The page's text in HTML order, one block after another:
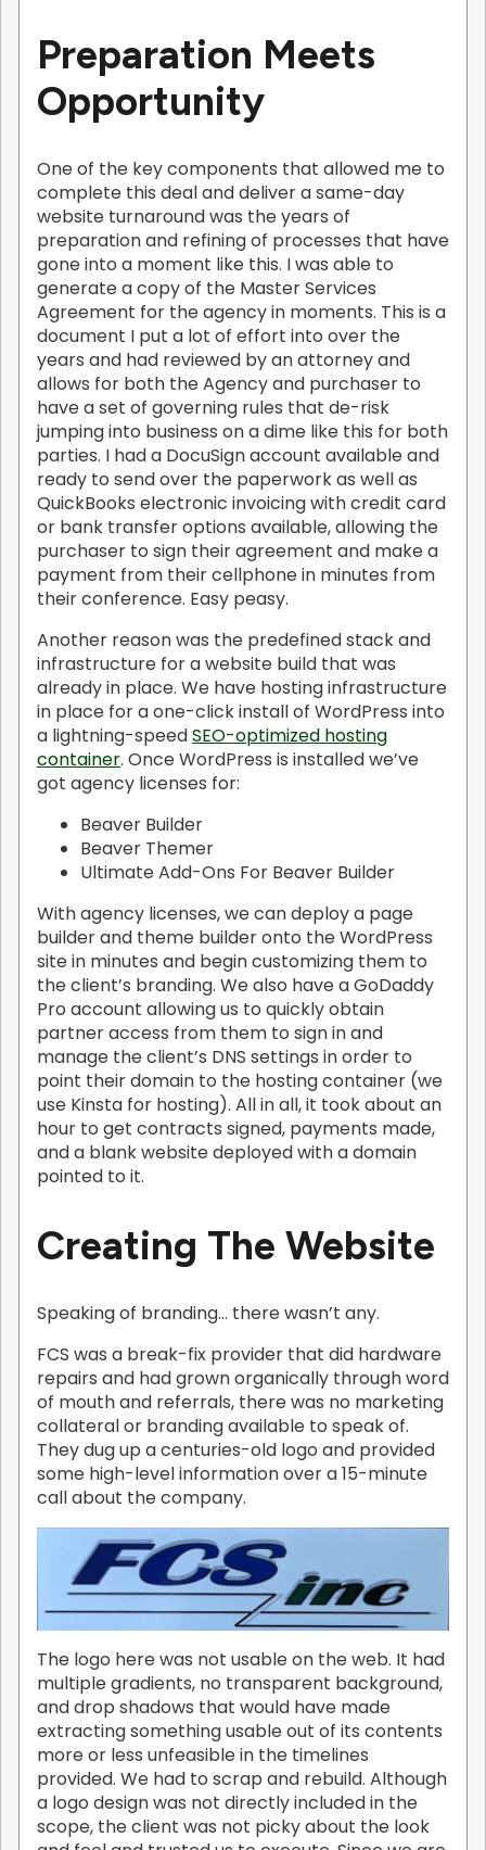
Preparation Meets
Opportunity
One of the key components that allowed me to
complete this deal and deliver a same-day
website turnaround was the years of
preparation and refining of processes that have
gone into a moment like this. I was able to
generate a copy of the Master Services
Agreement for the agency in moments. This is a
document I put a lot of effort into over the
years and had reviewed by an attorney and
allows for both the Agency and purchaser to
have a set of governing rules that de-risk
jumping into business on a dime like this for both
parties. I had a DocuSign account available and
ready to send over the paperwork as well as
QuickBooks electronic invoicing with credit card
or bank transfer options available, allowing the
purchaser to sign their agreement and make a
payment from their cellphone in minutes from
their conference. Easy peasy.
Another reason was the predefined stack and
infrastructure for a website build that was
already in place. We have hosting infrastructure
in place for a one-click install of WordPress into
a lightning-speedSEO-optimized hosting
container. Once WordPress is installed we’ve
got agency licenses for:
Beaver Builder
Beaver Themer
Ultimate Add-Ons For Beaver Builder
With agency licenses, we can deploy a page
builder and theme builder onto the WordPress
site in minutes and begin customizing them to
the client’s branding. We also have a GoDaddy
Pro account allowing us to quickly obtain
partner access from them to sign in and
manage the client’s DNS settings in order to
point their domain to the hosting container (we
use Kinsta for hosting). All in all, it took about an
hour to get contracts signed, payments made,
and a blank website deployed with a domain
pointed to it.
Creating The Website
Speaking of branding… there wasn’t any.
FCS was a break-fix provider that did hardware
repairs and had grown organically through word
of mouth and referrals, there was no marketing
collateral or branding available to speak of.
They dug up a centuries-old logo and provided
some high-level information over a 15-minute
call about the company.
The logo here was not usable on the web. It had
multiple gradients, no transparent background,
and drop shadows that would have made
extracting something usable out of its contents
more or less unfeasible in the timelines
provided. We had to scrap and rebuild. Although
a logo design was not directly included in the
scope, the client was not picky about the look